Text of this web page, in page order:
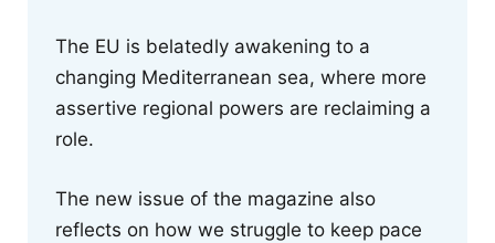
The EU is belatedly awakening to a
changing Mediterranean sea, where more
assertive regional powers are reclaiming a
role.
The new issue of the magazine also
reflects on how we struggle to keep pace